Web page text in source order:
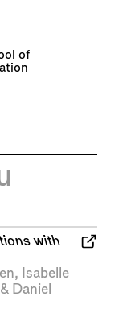
of
with
,
Isabelle
Daniel